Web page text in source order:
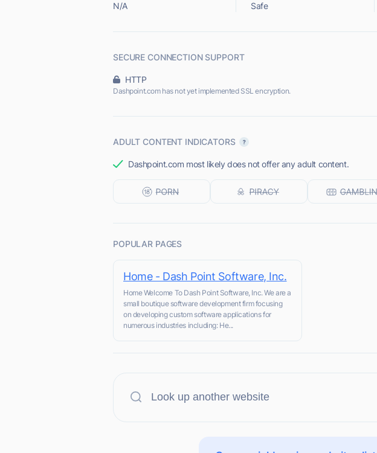
N/A Safe
SECURE CONNECTION SUPPORT
HTTP
Dashpoint.com has not yet implemented SSL encryption.
ADULT CONTENT INDICATORS
Dashpoint.com most likely does not offer any adult content.
POPULAR PAGES
Home - Dash Point Software, Inc.
Home Welcome To Dash Point Software, Inc. We are a
small boutique software development firm focusing
on developing custom software applications for
numerous industries including: He...